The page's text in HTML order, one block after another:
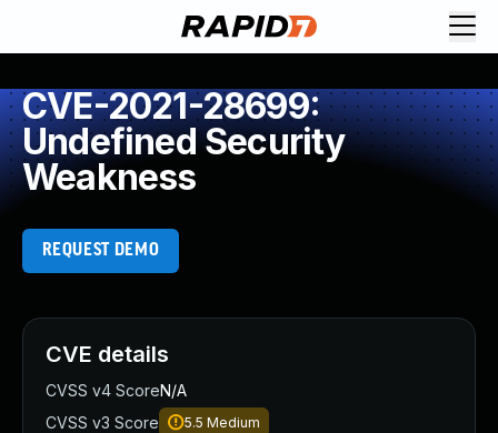
CVE-2021-28699:
Undefined Security
Weakness
REQUEST DEMO
CVE details
CVSS v4 ScoreN/A
CVSS v3 Score
5.5 Medium